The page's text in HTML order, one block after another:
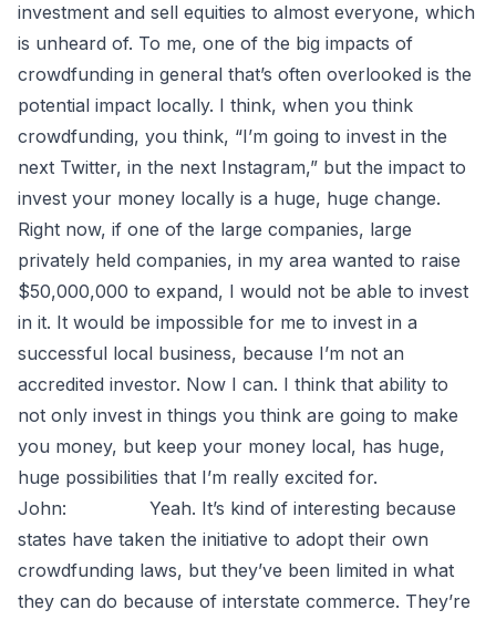
investment and sell equities to almost everyone, which
is unheard of. To me, one of the big impacts of
crowdfunding in general that’s often overlooked is the
potential impact locally. I think, when you think
crowdfunding, you think, “I’m going to invest in the
next Twitter, in the next Instagram,” but the impact to
invest your money locally is a huge, huge change.
Right now, if one of the large companies, large
privately held companies, in my area wanted to raise
$50,000,000 to expand, I would not be able to invest
in it. It would be impossible for me to invest in a
successful local business, because I’m not an
accredited investor. Now I can. I think that ability to
not only invest in things you think are going to make
you money, but keep your money local, has huge,
huge possibilities that I’m really excited for.
John: Yeah. It’s kind of interesting because
states have taken the initiative to adopt their own
crowdfunding laws, but they’ve been limited in what
they can do because of interstate commerce. They’re